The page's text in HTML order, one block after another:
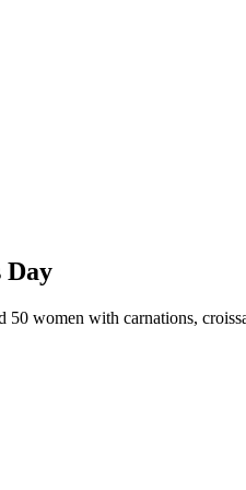
Day
women with carnations,